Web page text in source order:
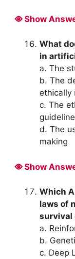
Show
What
in
a. The
b. The
ethically
c. The
d. The
making
Show
Which
laws of
survival
a.
b.
c. Deep